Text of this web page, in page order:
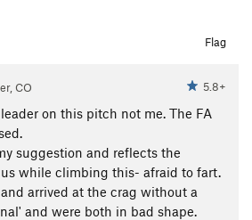
Flag
CO 5.8+
on this pitch not me. The FA
suggestion and reflects the
while climbing this- afraid to fart.
arrived at the crag without a
and were both in bad shape.